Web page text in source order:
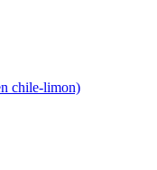
chile-limon)